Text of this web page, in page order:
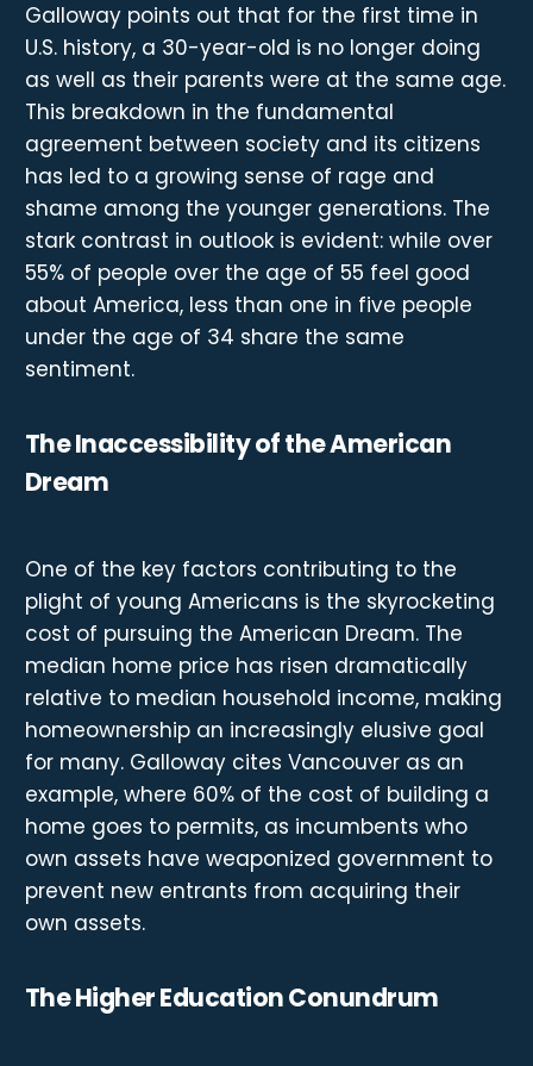
Galloway points out that for the first time in
U.S. history, a 30-year-old is no longer doing
as well as their parents were at the same age.
This breakdown in the fundamental
agreement between society and its citizens
has led to a growing sense of rage and
shame among the younger generations. The
stark contrast in outlook is evident: while over
55% of people over the age of 55 feel good
about America, less than one in five people
under the age of 34 share the same
sentiment.
The Inaccessibility of the American
Dream
One of the key factors contributing to the
plight of young Americans is the skyrocketing
cost of pursuing the American Dream. The
median home price has risen dramatically
relative to median household income, making
homeownership an increasingly elusive goal
for many. Galloway cites Vancouver as an
example, where 60% of the cost of building a
home goes to permits, as incumbents who
own assets have weaponized government to
prevent new entrants from acquiring their
own assets.
The Higher Education Conundrum